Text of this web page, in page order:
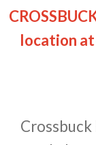
location at